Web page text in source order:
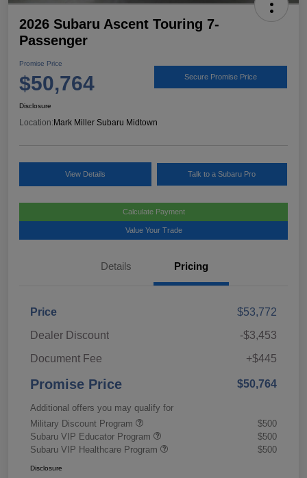
2026 Subaru Ascent Touring 7-
Passenger
Promise Price
$50,764 Secure Promise Price
Disclosure
Location: Mark Miller Subaru Midtown
View Details Talk to a Subaru Pro
Calculate Payment
Value Your Trade
Details Pricing
Price
$53,772
Dealer Discount
-$3,453
Document Fee
+$445
Promise Price $50,764
Additional offers you may qualify for
Military Discount Program
$500
Subaru VIP Educator Program
$500
Subaru VIP Healthcare Program
$500
Disclosure